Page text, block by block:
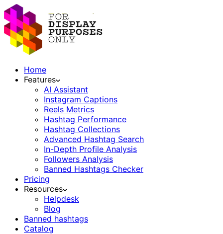
Home
Features
AI Assistant
Instagram Captions
Reels Metrics
Hashtag Performance
Hashtag Collections
Advanced Hashtag Search
In-Depth Profile Analysis
Followers Analysis
Banned Hashtags Checker
Pricing
Resources
Helpdesk
Blog
Banned hashtags
Catalog